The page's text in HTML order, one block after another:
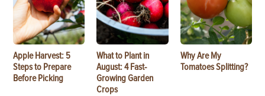
Apple Harvest: 5
Steps to Prepare
Before Picking
What to Plant in
August: 4 Fast-
Growing Garden
Crops
Why Are My
Tomatoes Splitting?